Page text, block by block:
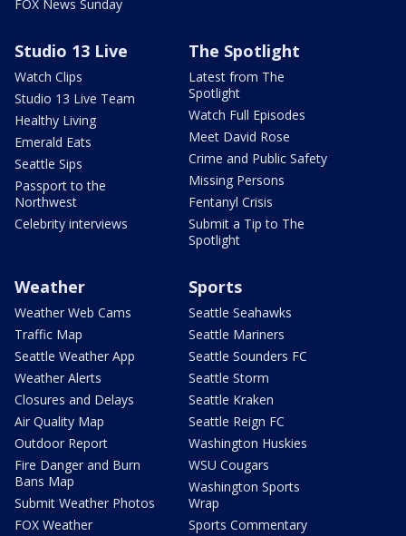
FOX News Sunday
Studio 13 Live
Watch Clips
Studio 13 Live Team
Healthy Living
Emerald Eats
Seattle Sips
Passport to the
Northwest
Celebrity interviews
The Spotlight
Latest from The
Spotlight
Watch Full Episodes
Meet David Rose
Crime and Public Safety
Missing Persons
Fentanyl Crisis
Submit a Tip to The
Spotlight
Weather
Weather Web Cams
Traffic Map
Seattle Weather App
Weather Alerts
Closures and Delays
Air Quality Map
Outdoor Report
Fire Danger and Burn
Bans Map
Submit Weather Photos
FOX Weather
Sports
Seattle Seahawks
Seattle Mariners
Seattle Sounders FC
Seattle Storm
Seattle Kraken
Seattle Reign FC
Washington Huskies
WSU Cougars
Washington Sports
Wrap
Sports Commentary